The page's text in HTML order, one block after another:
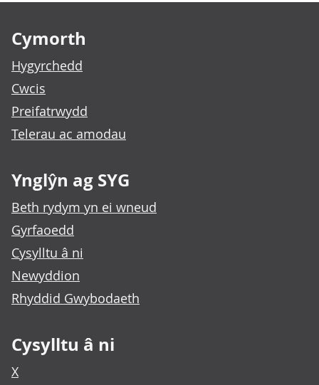
Cymorth
Hygyrchedd
Cwcis
Preifatrwydd
Telerau ac amodau
Ynglŷn ag SYG
Beth rydym yn ei wneud
Gyrfaoedd
Cysylltu â ni
Newyddion
Rhyddid Gwybodaeth
Cysylltu â ni
X